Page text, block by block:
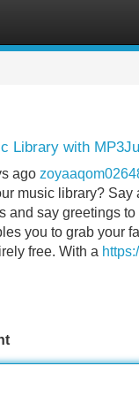
Library with
ago
music library? Say
and say greetings
you to grab your
free. With a